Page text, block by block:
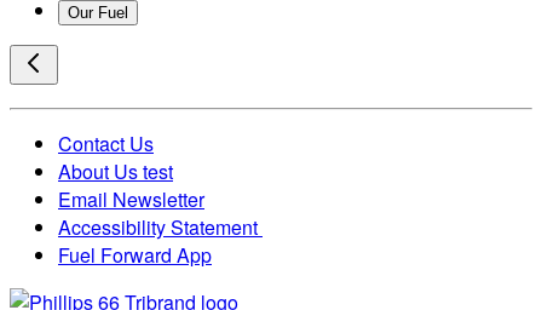
Our Fuel
Contact Us
About Us test
Email Newsletter
Accessibility Statement
Fuel Forward App